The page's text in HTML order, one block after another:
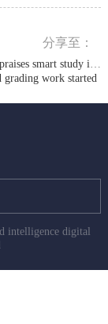
分享至：
in jiaxing canal park
grading work started
intelligence digital